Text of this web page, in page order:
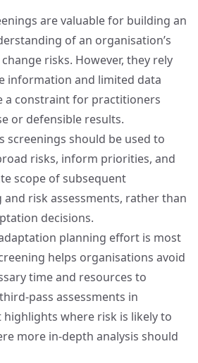
are valuable for building an
of an organisation’s
risks. However, they rely
information and limited data
a constraint for practitioners
or defensible results.
screenings should be used to
risks, inform priorities, and
scope of subsequent
risk assessments, rather than
decisions.
planning effort is most
helps organisations avoid
time and resources to
assessments in
highlights where risk is likely to
more in‑depth analysis should